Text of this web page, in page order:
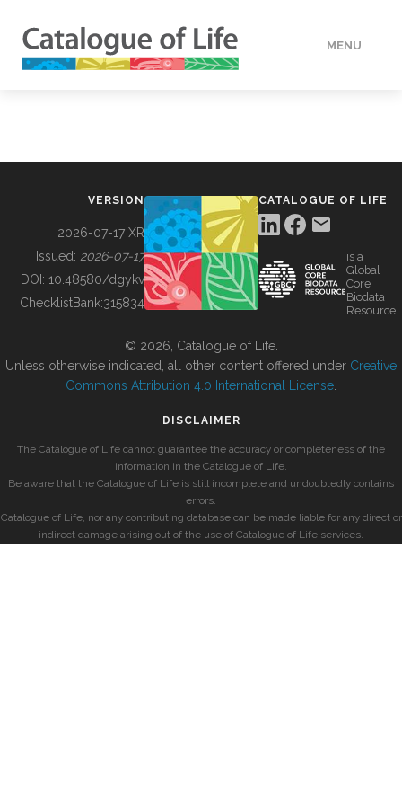
MENU
BUILDING COL
VERSION
2026-07-17 XR
Issued: 2026-07-17
DOI: 10.48580/dgykv
ChecklistBank:315834
CATALOGUE OF LIFE
is a
Global
Core
Biodata
Resource
© 2026, Catalogue of Life.
Unless otherwise indicated, all other content offered under Creative
Commons Attribution 4.0 International License
DISCLAIMER
The Catalogue of Life cannot guarantee the accuracy or completeness of the
information in the Catalogue of Life.
Be aware that the Catalogue of Life is still incomplete and undoubtedly contains
errors.
Catalogue of Life, nor any contributing database can be made liable for any direct or
indirect damage arising out of the use of Catalogue of Life services.